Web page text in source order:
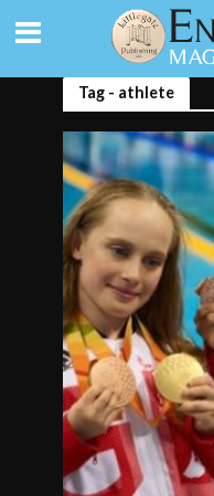
Tag - athlete